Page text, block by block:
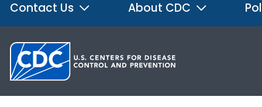
Contact Us About CDC